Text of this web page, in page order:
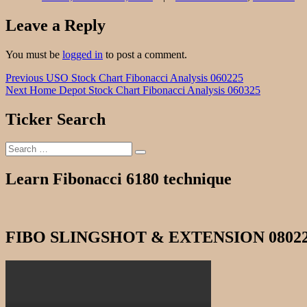
Leave a Reply
You must be logged in to post a comment.
Post
navigation
Previous Previous
post:
USO Stock Chart Fibonacci Analysis 060225
Next Next
Home Depot Stock Chart Fibonacci Analysis 060325
Ticker Search
Search
for:
Search
Learn Fibonacci 6180 technique
FIBO SLINGSHOT & EXTENSION